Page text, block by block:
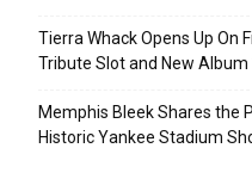
Tierra Whack Opens Up On
Tribute Slot and New Album
Memphis Bleek Shares the
Historic Yankee Stadium